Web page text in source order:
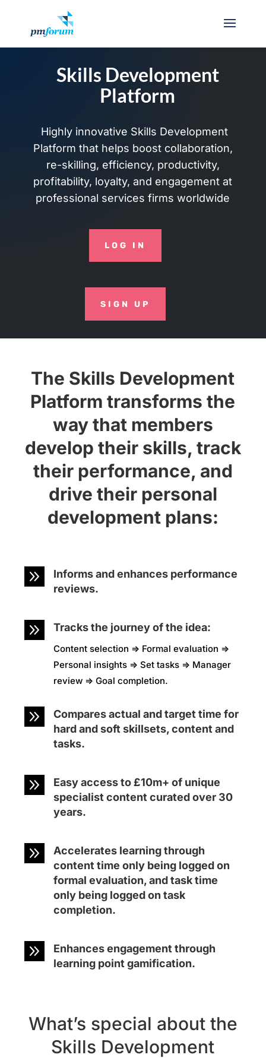
Skills Development
Platform
Highly innovative Skills Development
Platform that helps boost collaboration,
re-skilling, efficiency, productivity,
profitability, loyalty, and engagement at
professional services firms worldwide
LOG IN
SIGN UP
The Skills Development
Platform transforms the
way that members
develop their skills, track
their performance, and
drive their personal
development plans:
9
Informs and enhances performance
reviews.
9 Tracks the journey of the idea:
Content selection => Formal evaluation =>
Personal insights => Set tasks => Manager
review => Goal completion.
9
Compares actual and target time for
hard and soft skillsets, content and
tasks.
9
Easy access to £10m+ of unique
specialist content curated over 30
years.
9
Accelerates learning through
content time only being logged on
formal evaluation, and task time
only being logged on task
completion.
9
Enhances engagement through
learning point gamification.
What’s special about the
Skills Development